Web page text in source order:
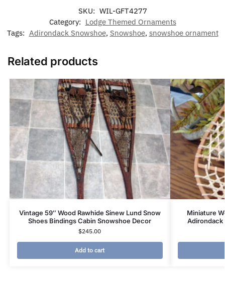
SKU: WIL-GFT4277
Category: Lodge Themed Ornaments
Tags: Adirondack Snowshoe, Snowshoe, snowshoe ornament
Related products
Vintage 59″ Wood Rawhide Sinew Lund Snow
Shoes Bindings Cabin Snowshoe Decor
$245.00
Add to cart
Miniature
Adirondack